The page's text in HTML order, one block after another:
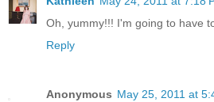
Oh, yummy!!! I'm going to have
Reply
Anonymous May 25, 2011 at